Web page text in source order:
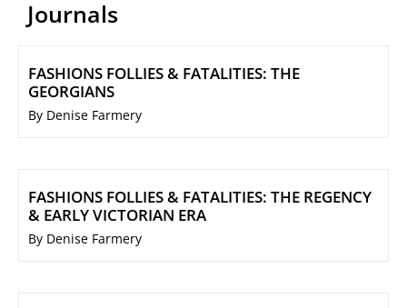
Journals
FASHIONS FOLLIES & FATALITIES: THE
GEORGIANS
By Denise Farmery
FASHIONS FOLLIES & FATALITIES: THE REGENCY
& EARLY VICTORIAN ERA
By Denise Farmery